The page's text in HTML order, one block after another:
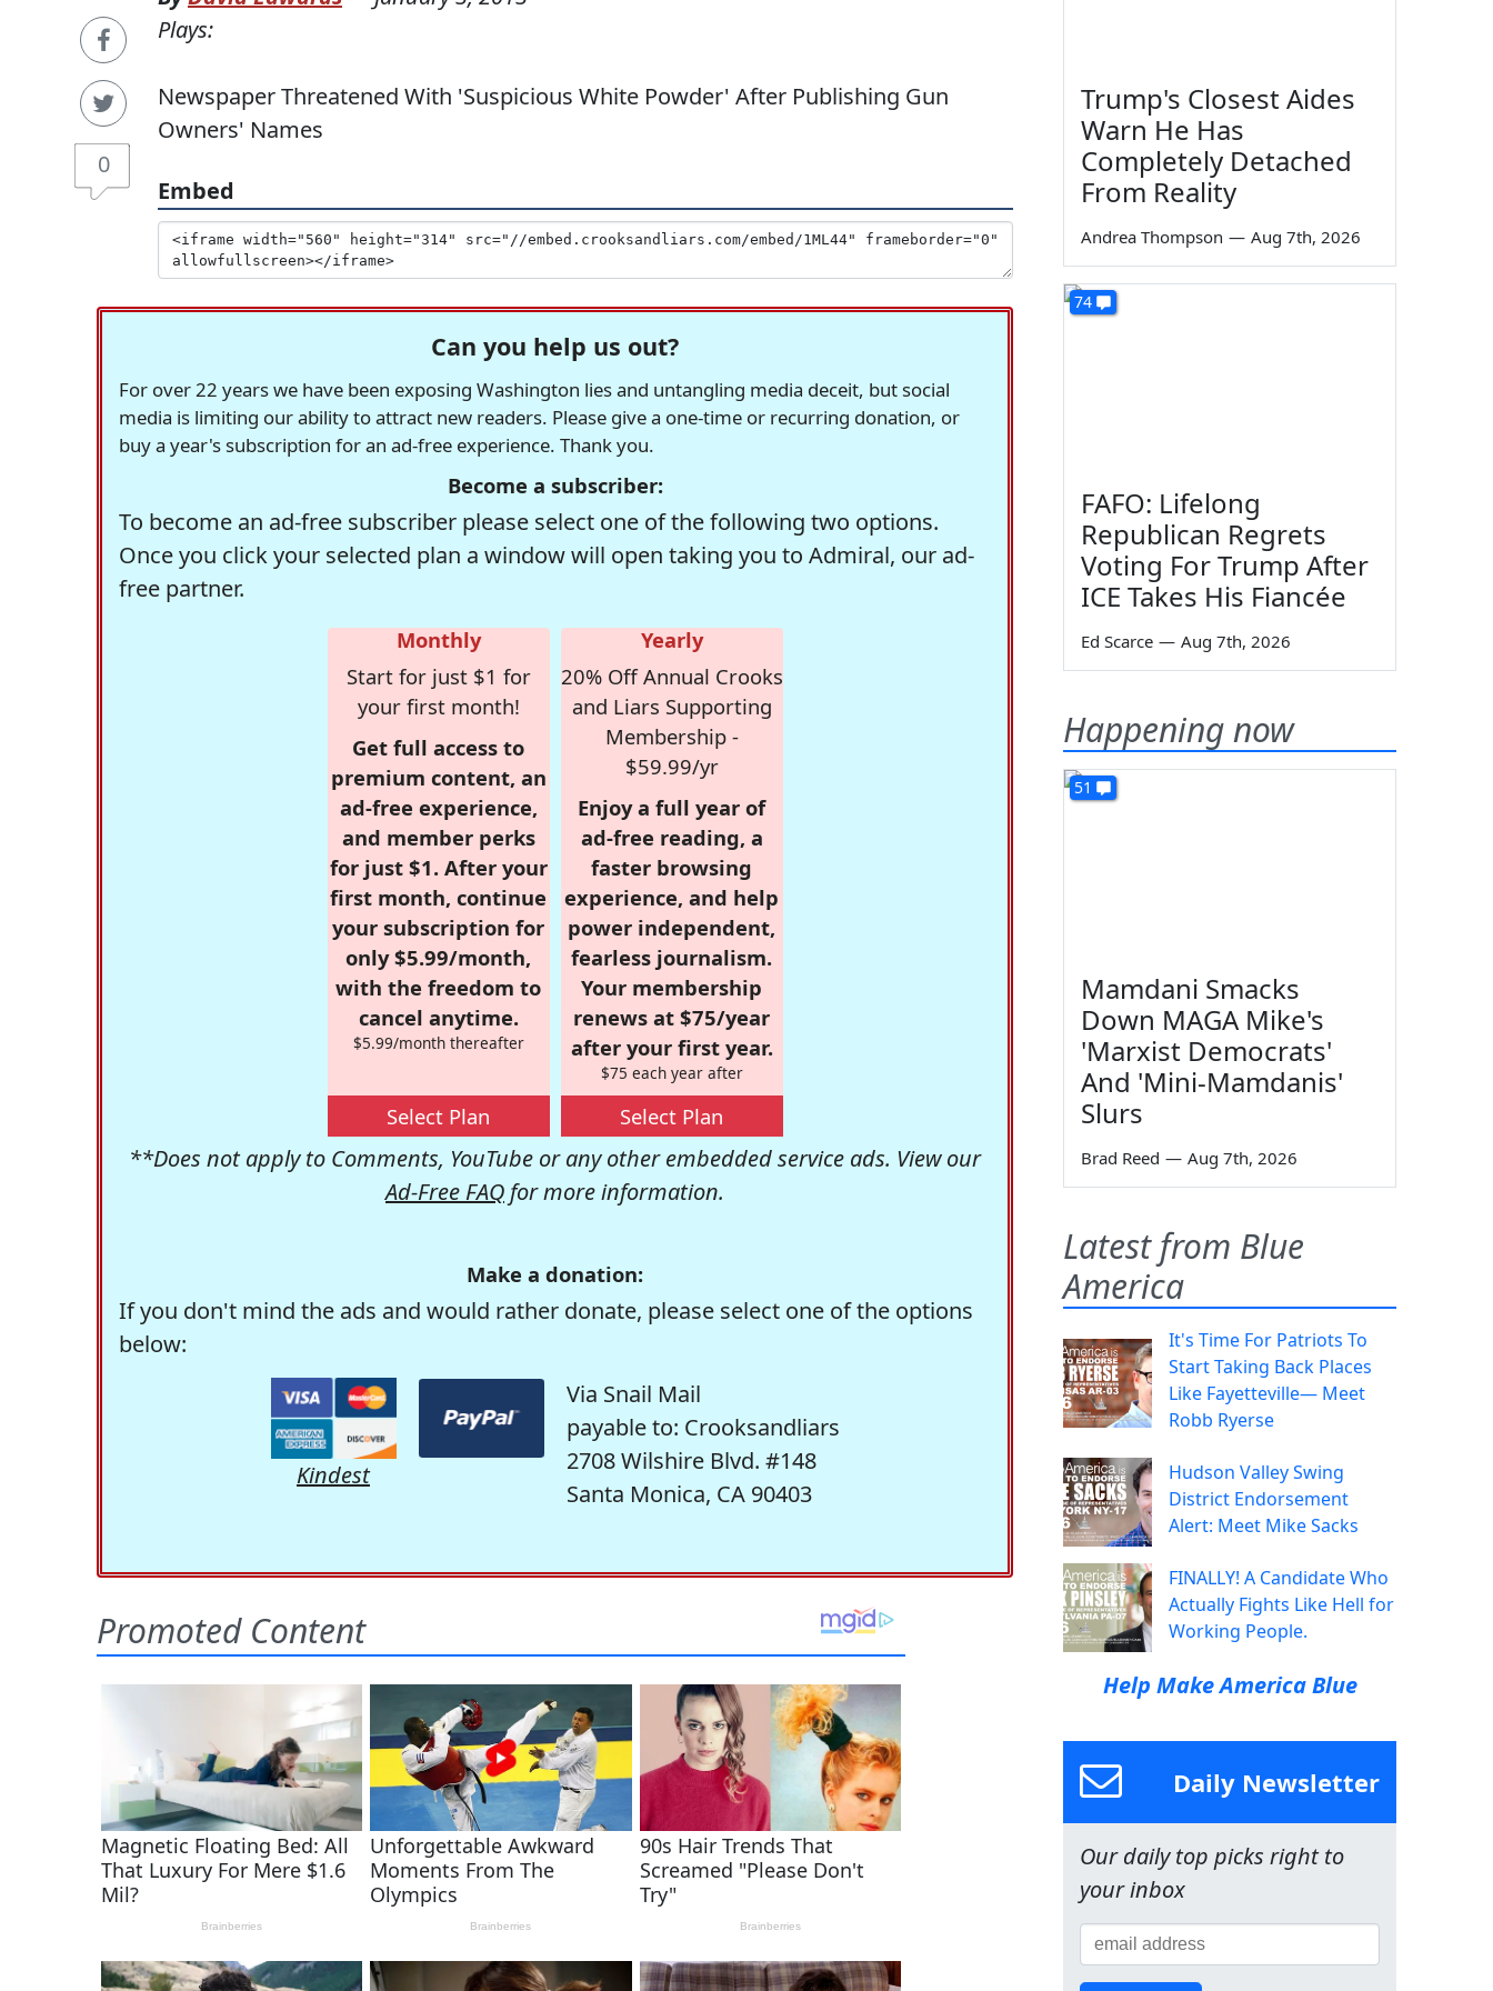
0
Plays:
Newspaper Threatened With 'Suspicious White Powder' After Publishing Gun
Owners' Names
Embed
Can you help us out?
For over 22 years we have been exposing Washington lies and untangling media deceit, but social
media is limiting our ability to attract new readers. Please give a one-time or recurring donation, or
buy a year's subscription for an ad-free experience. Thank you.
Become a subscriber:
To become an ad-free subscriber please select one of the following two options.
Once you click your selected plan a window will open taking you to Admiral, our ad-
free partner.
Monthly
Start for just $1 for
your first month!
Get full access to
premium content, an
ad-free experience,
and member perks
for just $1. After your
first month, continue
your subscription for
only $5.99/month,
with the freedom to
cancel anytime.
$5.99/month thereafter
Select Plan
Yearly
20% Off Annual Crooks
and Liars Supporting
Membership -
$59.99/yr
Enjoy a full year of
ad-free reading, a
faster browsing
experience, and help
power independent,
fearless journalism.
Your membership
renews at $75/year
after your first year.
$75 each year after
Select Plan
**Does not apply to Comments, YouTube or any other embedded service ads. View our
Ad-Free FAQ for more information.
Make a donation:
If you don't mind the ads and would rather donate, please select one of the options
below:
Kindest
Via Snail Mail
payable to: Crooksandliars
2708 Wilshire Blvd. #148
Santa Monica, CA 90403
Trump's Closest Aides
Warn He Has
Completely Detached
From Reality
Andrea Thompson — Aug 7th, 2026
74
FAFO: Lifelong
Republican Regrets
Voting For Trump After
ICE Takes His Fiancée
Ed Scarce — Aug 7th, 2026
Happening now
51
Mamdani Smacks
Down MAGA Mike's
'Marxist Democrats'
And 'Mini-Mamdanis'
Slurs
Brad Reed — Aug 7th, 2026
Latest from Blue
America
It's Time For Patriots To
Start Taking Back Places
Like Fayetteville— Meet
Robb Ryerse
Hudson Valley Swing
District Endorsement
Alert: Meet Mike Sacks
FINALLY! A Candidate Who
Actually Fights Like Hell for
Working People.
Help Make America Blue
Daily Newsletter
Our daily top picks right to
your inbox